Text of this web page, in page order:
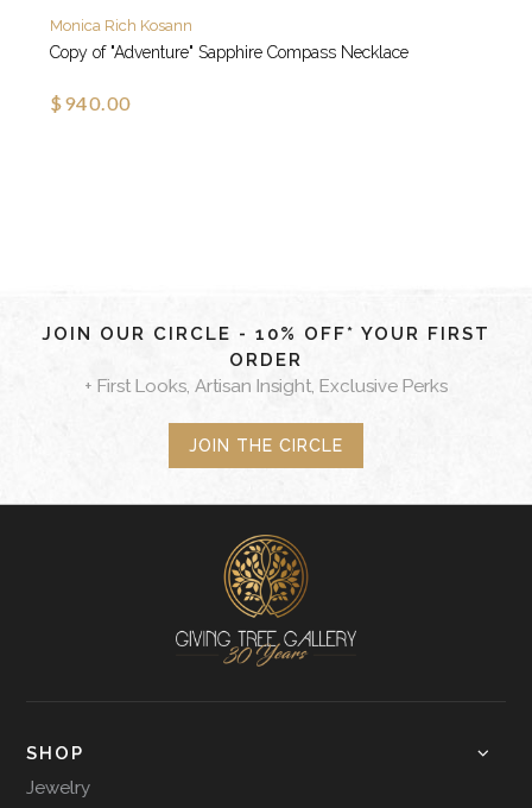
Monica Rich Kosann
Copy of "Adventure" Sapphire Compass Necklace
$940.00
JOIN OUR CIRCLE - 10% OFF* YOUR FIRST
ORDER
+ First Looks, Artisan Insight, Exclusive Perks
JOIN THE CIRCLE
SHOP
Jewelry